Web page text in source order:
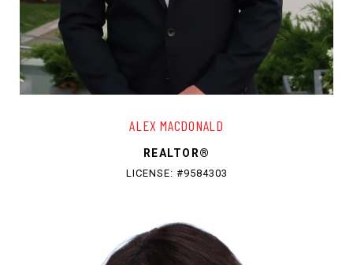
ALEX MACDONALD
REALTOR®
LICENSE: #9584303